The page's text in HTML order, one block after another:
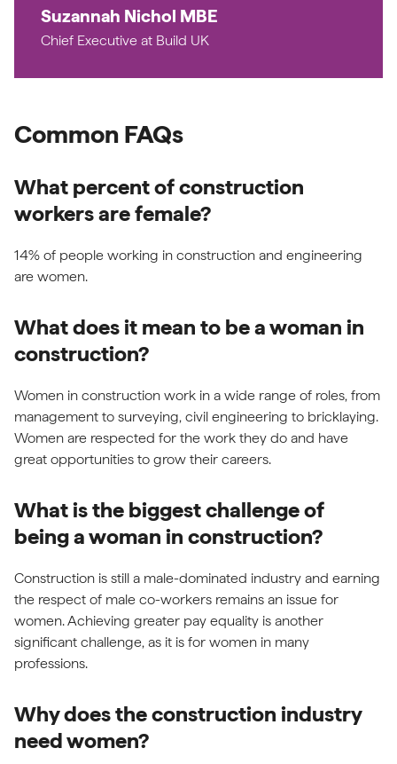
Suzannah Nichol MBE
Chief Executive at Build UK
Common FAQs
What percent of construction
workers are female?
14% of people working in construction and engineering
are women.
What does it mean to be a woman in
construction?
Women in construction work in a wide range of roles, from
management to surveying, civil engineering to bricklaying.
Women are respected for the work they do and have
great opportunities to grow their careers.
What is the biggest challenge of
being a woman in construction?
Construction is still a male-dominated industry and earning
the respect of male co-workers remains an issue for
women. Achieving greater pay equality is another
significant challenge, as it is for women in many
professions.
Why does the construction industry
need women?